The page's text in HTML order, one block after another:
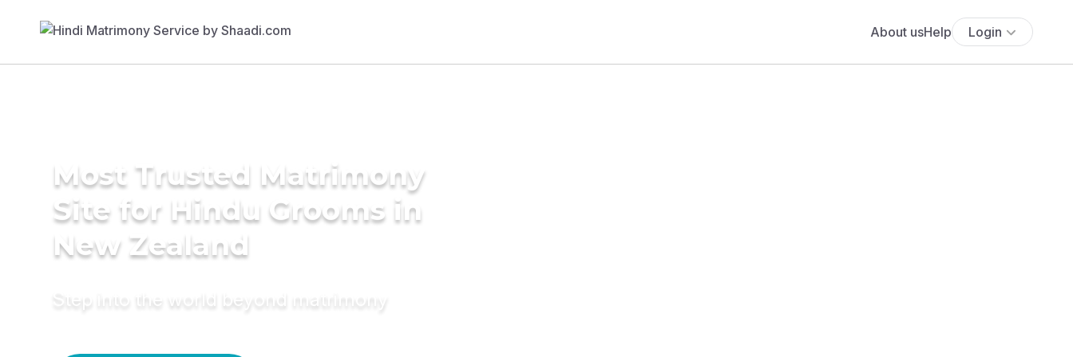
About usHelp Login
Most Trusted Matrimony
Site for Hindu Grooms in
New Zealand
Step into the world beyond matrimony